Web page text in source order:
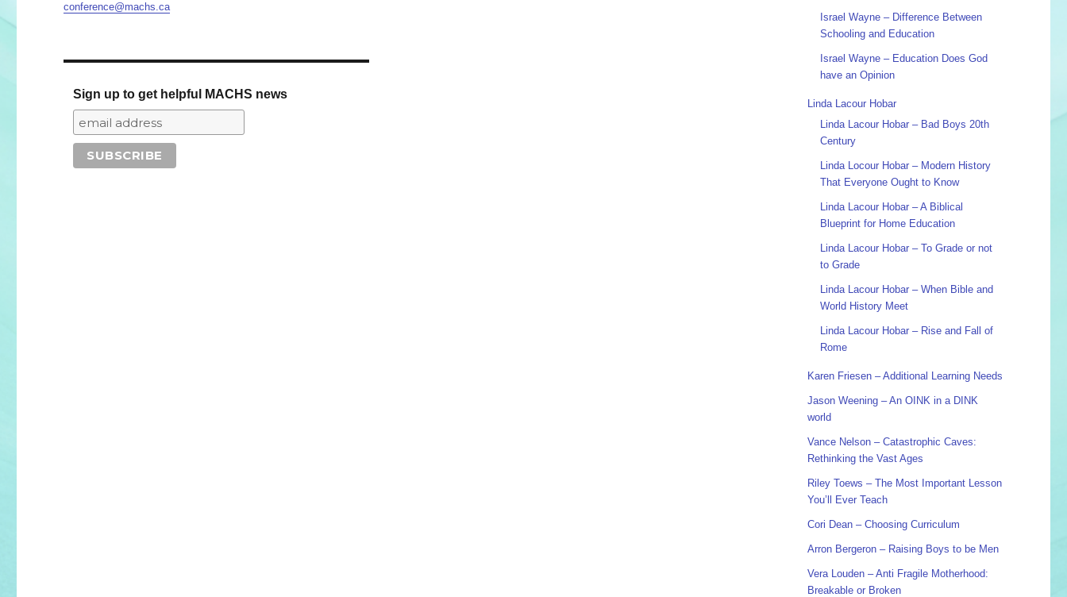
conference@machs.ca
Sign up to get helpful MACHS news
Israel Wayne – Difference Between
Schooling and Education
Israel Wayne – Education Does God
have an Opinion
Linda Lacour Hobar
Linda Lacour Hobar – Bad Boys 20th
Century
Linda Locour Hobar – Modern History
That Everyone Ought to Know
Linda Lacour Hobar – A Biblical
Blueprint for Home Education
Linda Lacour Hobar – To Grade or not
to Grade
Linda Lacour Hobar – When Bible and
World History Meet
Linda Lacour Hobar – Rise and Fall of
Rome
Karen Friesen – Additional Learning Needs
Jason Weening – An OINK in a DINK
world
Vance Nelson – Catastrophic Caves:
Rethinking the Vast Ages
Riley Toews – The Most Important Lesson
You’ll Ever Teach
Cori Dean – Choosing Curriculum
Arron Bergeron – Raising Boys to be Men
Vera Louden – Anti Fragile Motherhood:
Breakable or Broken